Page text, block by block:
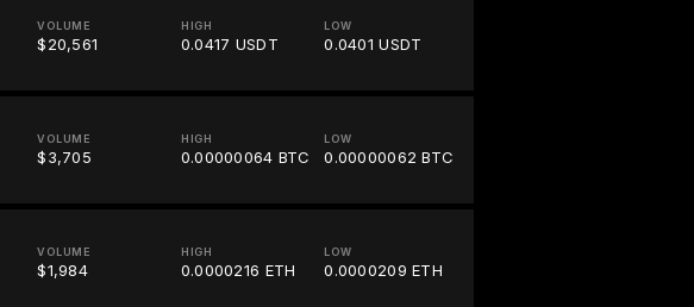
VOLUME
$20,561
HIGH
0.0417 USDT
LOW
0.0401 USDT
VOLUME
$3,705
HIGH
0.00000064 BTC
LOW
0.00000062 BTC
VOLUME
$1,984
HIGH
0.0000216 ETH
LOW
0.0000209 ETH